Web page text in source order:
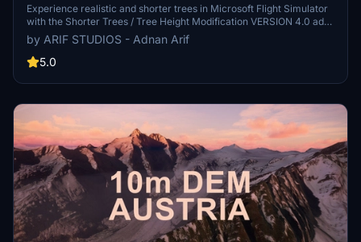
4.0 for MFS2020 (shorter, realistic trees)
Experience realistic and shorter trees in Microsoft Flight Simulator
with the Shorter Trees / Tree Height Modification VERSION 4.0 add-
on. Compatible with the latest version of MSFS, this mod provides
adjusted tree heights for a more authentic flying experience.
Update includes enhanced tree coloration blending seamlessly with
into your community folder and enjoy a new perspective from the
by ARIF STUDIOS - Adnan Arif
5.0